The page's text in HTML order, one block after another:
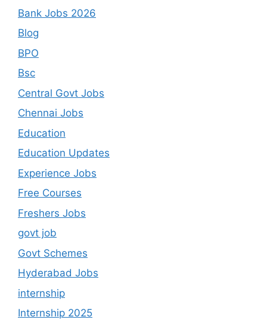
Bank Jobs 2026
Blog
BPO
Bsc
Central Govt Jobs
Chennai Jobs
Education
Education Updates
Experience Jobs
Free Courses
Freshers Jobs
govt job
Govt Schemes
Hyderabad Jobs
internship
Internship 2025